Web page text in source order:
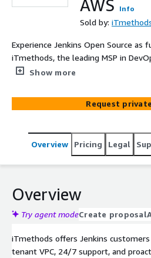
AWS
Info
Sold by:
Experience Jenkins Open Source as
iTmethods, the leading MSP in
management. We deliver end-to-
and dependable solutions for
Show more
Request
Overview Pricing Legal
Overview
Try agent modeCreate proposal
iTmethods offers Jenkins
tenant VPC, 24/7 support, and